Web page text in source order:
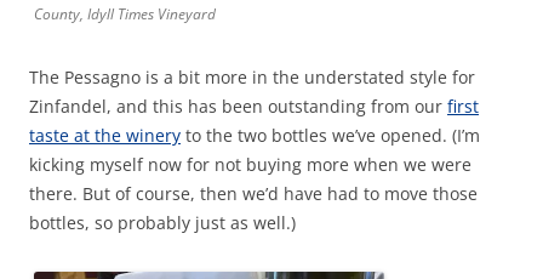
County, Idyll Times Vineyard
The Pessagno is a bit more in the understated style for
Zinfandel, and this has been outstanding from our first
taste at the winery to the two bottles we’ve opened. (I’m
kicking myself now for not buying more when we were
there. But of course, then we’d have had to move those
bottles, so probably just as well.)